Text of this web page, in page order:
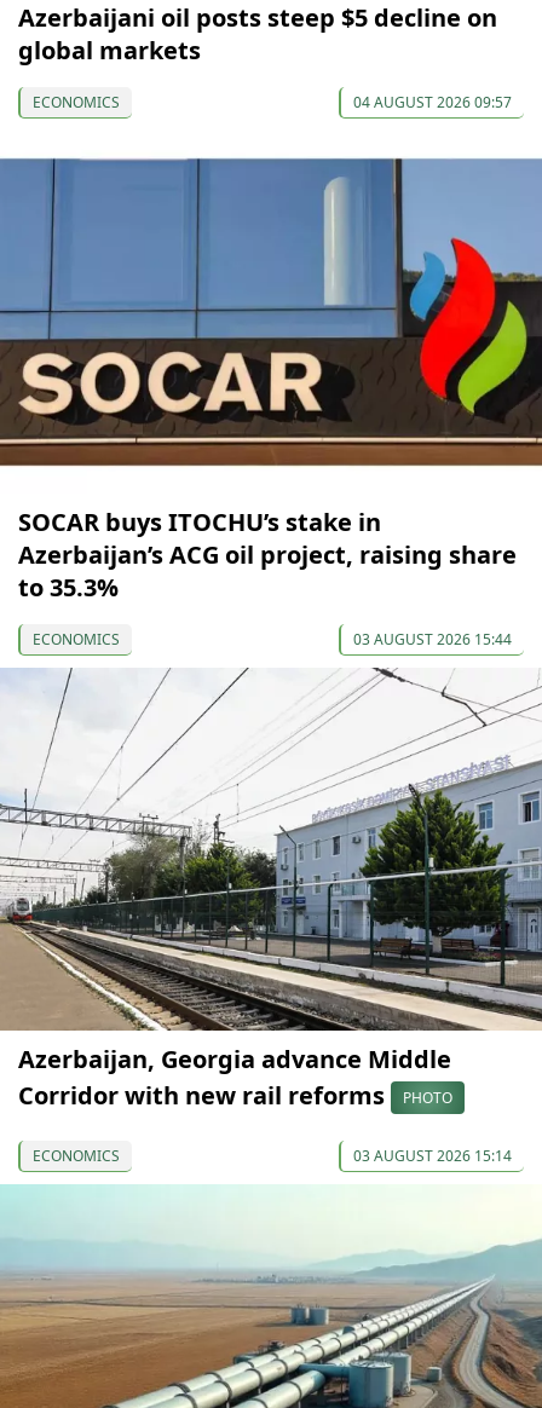
Azerbaijani oil posts steep $5 decline on
global markets
ECONOMICS 04 AUGUST 2026 09:57
SOCAR buys ITOCHU’s stake in
Azerbaijan’s ACG oil project, raising share
to 35.3%
ECONOMICS 03 AUGUST 2026 15:44
Azerbaijan, Georgia advance Middle
Corridor with new rail reforms
PHOTO
ECONOMICS 03 AUGUST 2026 15:14